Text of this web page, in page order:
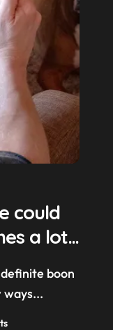
could
a lot
ways...